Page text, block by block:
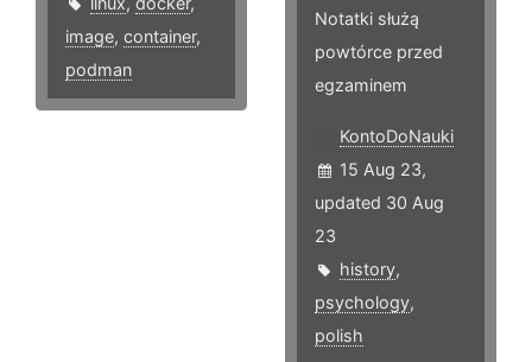
image, container,
podman
Notatki służą
powtórce przed
egzaminem
KontoDoNauki
15 Aug 23,
updated 30 Aug
23
history,
psychology,
polish